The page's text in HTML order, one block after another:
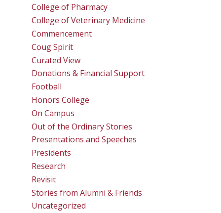
College of Pharmacy
College of Veterinary Medicine
Commencement
Coug Spirit
Curated View
Donations & Financial Support
Football
Honors College
On Campus
Out of the Ordinary Stories
Presentations and Speeches
Presidents
Research
Revisit
Stories from Alumni & Friends
Uncategorized